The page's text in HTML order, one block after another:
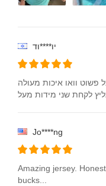
יו****וד
פשוט וואו איכות מעולה
לקחת שני מידות מעל
Jo****ng
Amazing jersey.
bucks...